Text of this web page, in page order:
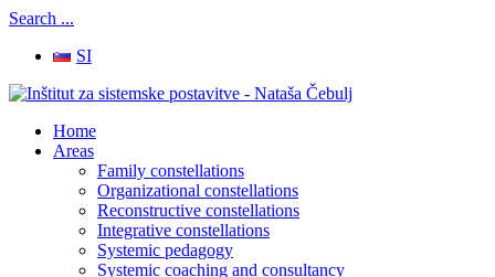
Search ...
SI
Home
Areas
Family constellations
Organizational constellations
Reconstructive constellations
Integrative constellations
Systemic pedagogy
Systemic coaching and consultancy